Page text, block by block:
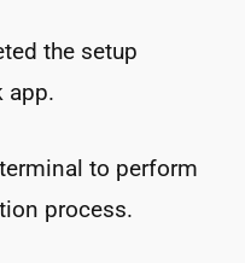
the setup
app.
to perform
process.